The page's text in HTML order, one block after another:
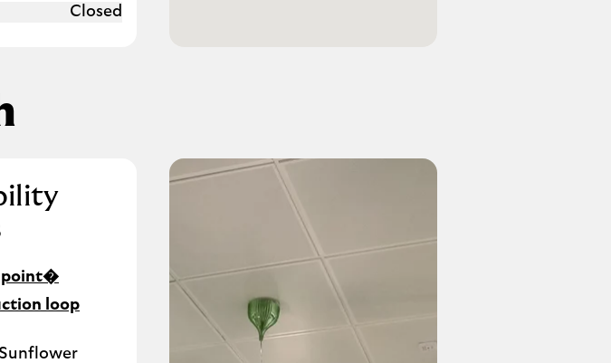
Closed
loop